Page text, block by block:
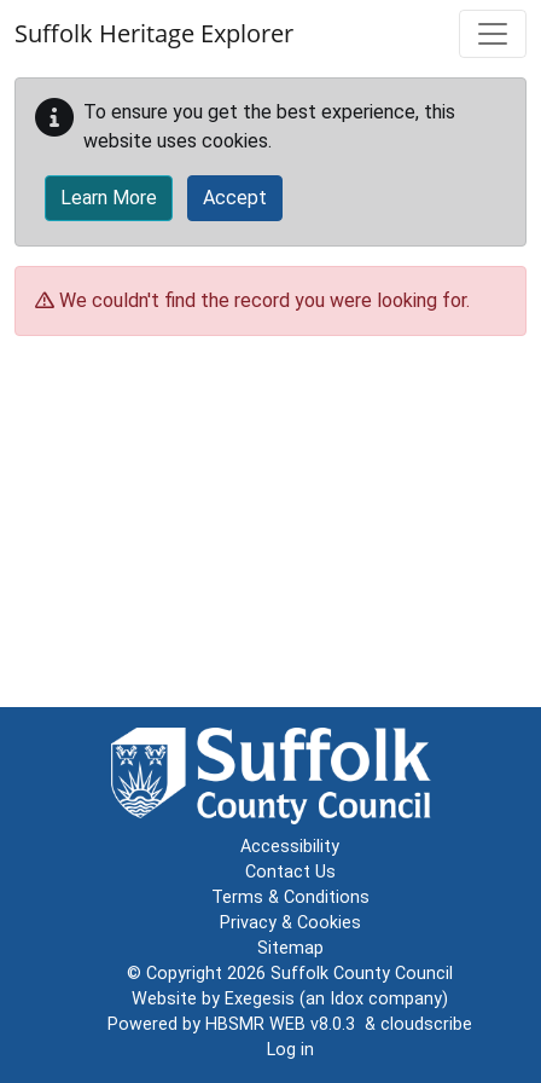
Suffolk Heritage Explorer
To ensure you get the best experience, this
website uses cookies.
Learn More Accept
We couldn't find the record you were looking for.
Accessibility
Contact Us
Terms & Conditions
Privacy & Cookies
Sitemap
© Copyright 2026 Suffolk County Council
Website by Exegesis (an Idox company)
Powered by HBSMR WEB v8.0.3 & cloudscribe
Log in